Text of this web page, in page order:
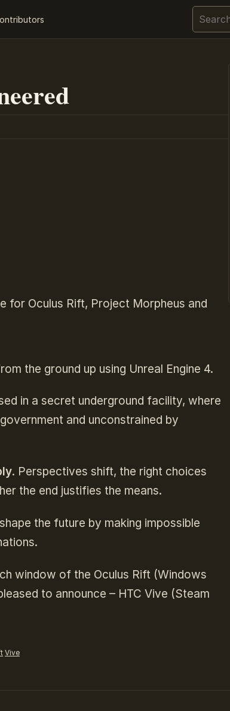
Search
for Oculus Rift, Project Morpheus and
the ground up using Unreal Engine 4.
in a secret underground facility, where
and unconstrained by
. Perspectives shift, the right choices
the end justifies the means.
the future by making impossible
window of the Oculus Rift (Windows
to announce – HTC Vive (Steam
Vive